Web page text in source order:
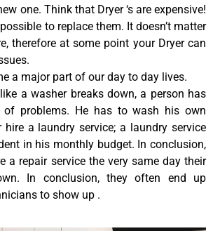
one. Think that Dryer ‘s are expensive!
to replace them. It doesn’t matter
therefore at some point your Dryer can
a major part of our day to day lives.
a washer breaks down, a person has
problems. He has to wash his own
a laundry service; a laundry service
in his monthly budget. In conclusion,
a repair service the very same day their
In conclusion, they often end up
to show up .